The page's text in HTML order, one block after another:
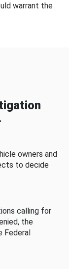
warrant the
owners and
to decide
calling for
the
Federal